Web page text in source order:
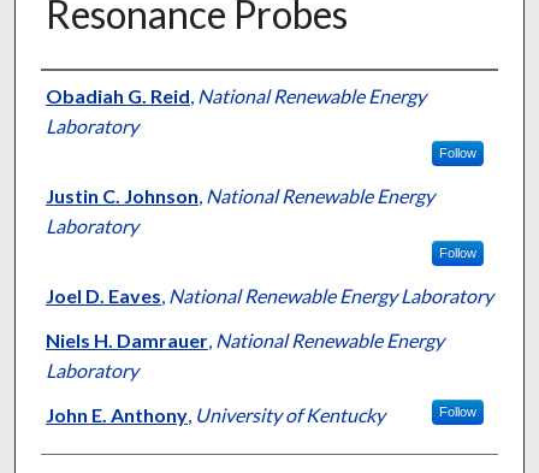
Resonance Probes
Authors
Obadiah G. Reid, National Renewable Energy
Laboratory
Follow
Justin C. Johnson, National Renewable Energy
Laboratory
Follow
Joel D. Eaves, National Renewable Energy Laboratory
Niels H. Damrauer, National Renewable Energy
Laboratory
John E. Anthony, University of Kentucky Follow